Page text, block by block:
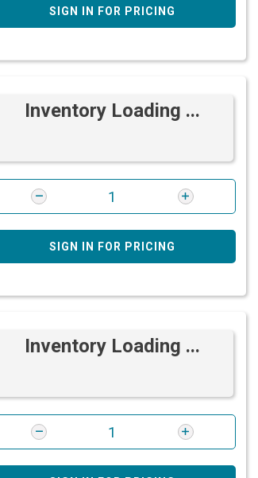
SIGN IN FOR PRICING
Inventory Loading ...
SIGN IN FOR PRICING
Inventory Loading ...